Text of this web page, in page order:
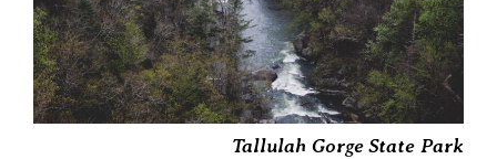
Tallulah Gorge State Park